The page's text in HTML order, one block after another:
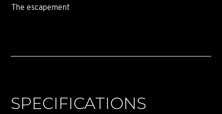
The escapement
SPECIFICATIONS